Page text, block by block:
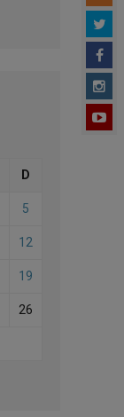
D
5
12
19
26